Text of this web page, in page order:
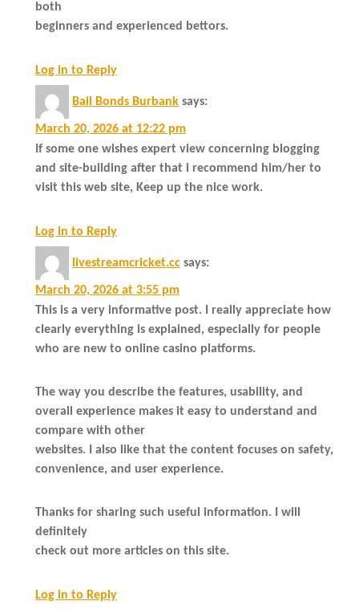
both
beginners and experienced bettors.
Log in to Reply
Bail Bonds Burbank says:
March 20, 2026 at 12:22 pm
If some one wishes expert view concerning blogging
and site-building after that i recommend him/her to
visit this web site, Keep up the nice work.
Log in to Reply
livestreamcricket.cc says:
March 20, 2026 at 3:55 pm
This is a very informative post. I really appreciate how
clearly everything is explained, especially for people
who are new to online casino platforms.
The way you describe the features, usability, and
overall experience makes it easy to understand and
compare with other
websites. I also like that the content focuses on safety,
convenience, and user experience.
Thanks for sharing such useful information. I will
definitely
check out more articles on this site.
Log in to Reply